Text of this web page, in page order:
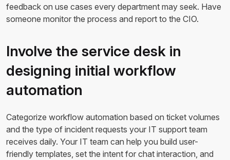
feedback on use cases every department may seek. Have
someone monitor the process and report to the CIO.
Involve the service desk in
designing initial workflow
automation
Categorize workflow automation based on ticket volumes
and the type of incident requests your IT support team
receives daily. Your IT team can help you build user-
friendly templates, set the intent for chat interaction, and